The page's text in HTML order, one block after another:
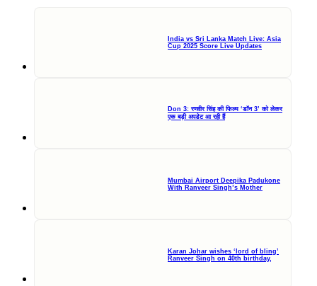
India vs Sri Lanka Match Live: Asia
Cup 2025 Score Live Updates
Don 3: रणवीर सिंह की फिल्म ‘डॉन 3’ को लेकर
एक बड़ी अपडेट आ रही हैं
Mumbai Airport Deepika Padukone
With Ranveer Singh’s Mother
Karan Johar wishes ‘lord of bling’
Ranveer Singh on 40th birthday,